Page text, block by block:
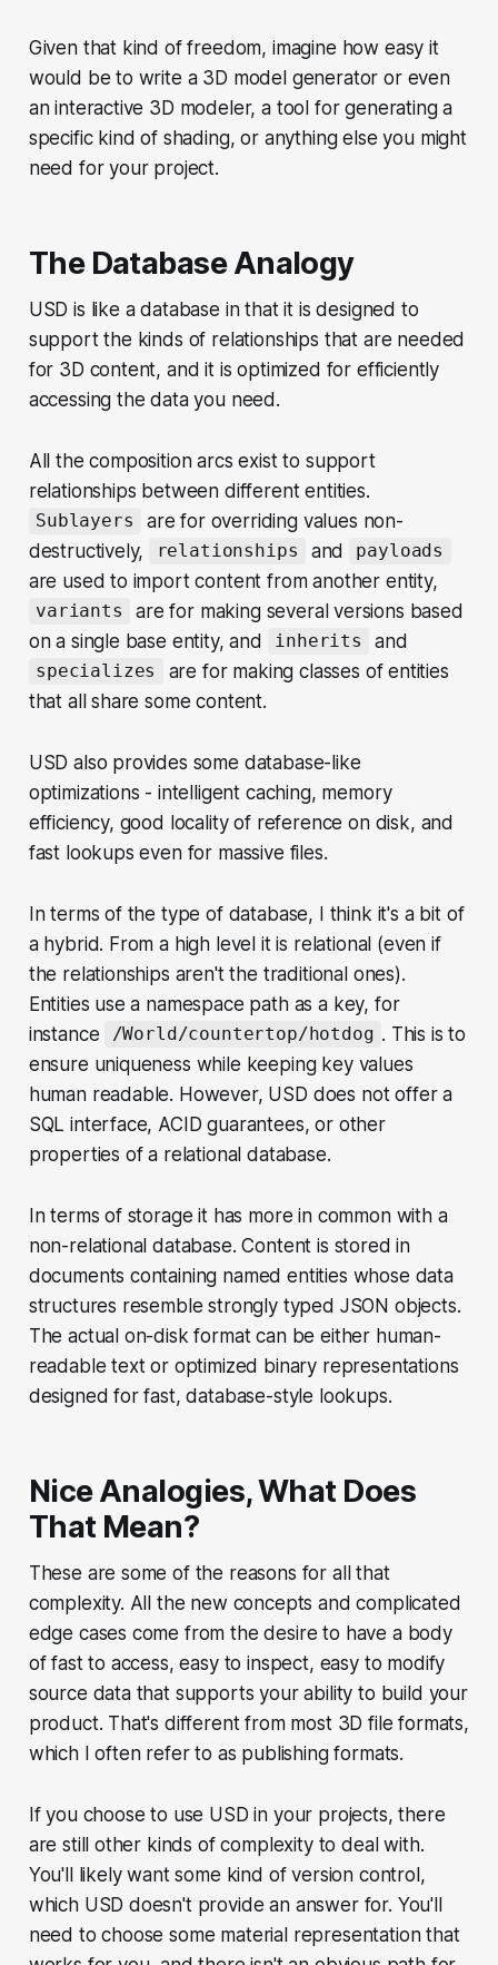
Given that kind of freedom, imagine how easy it
would be to write a 3D model generator or even
an interactive 3D modeler, a tool for generating a
specific kind of shading, or anything else you might
need for your project.
The Database Analogy
USD is like a database in that it is designed to
support the kinds of relationships that are needed
for 3D content, and it is optimized for efficiently
accessing the data you need.
All the composition arcs exist to support
relationships between different entities.
Sublayers
are for overriding values non-
destructively,
relationships and payloads
are used to import content from another entity,
variants
are for making several versions based
on a single base entity, and
inherits and
specializes
are for making classes of entities
that all share some content.
USD also provides some database-like
optimizations - intelligent caching, memory
efficiency, good locality of reference on disk, and
fast lookups even for massive files.
In terms of the type of database, I think it's a bit of
a hybrid. From a high level it is relational (even if
the relationships aren't the traditional ones).
Entities use a namespace path as a key, for
instance
/World/countertop/hotdog . This is to
ensure uniqueness while keeping key values
human readable. However, USD does not offer a
SQL interface, ACID guarantees, or other
properties of a relational database.
In terms of storage it has more in common with a
non-relational database. Content is stored in
documents containing named entities whose data
structures resemble strongly typed JSON objects.
The actual on-disk format can be either human-
readable text or optimized binary representations
designed for fast, database-style lookups.
Nice Analogies, What Does
That Mean?
These are some of the reasons for all that
complexity. All the new concepts and complicated
edge cases come from the desire to have a body
of fast to access, easy to inspect, easy to modify
source data that supports your ability to build your
product. That's different from most 3D file formats,
which I often refer to as publishing formats.
If you choose to use USD in your projects, there
are still other kinds of complexity to deal with.
You'll likely want some kind of version control,
which USD doesn't provide an answer for. You'll
need to choose some material representation that